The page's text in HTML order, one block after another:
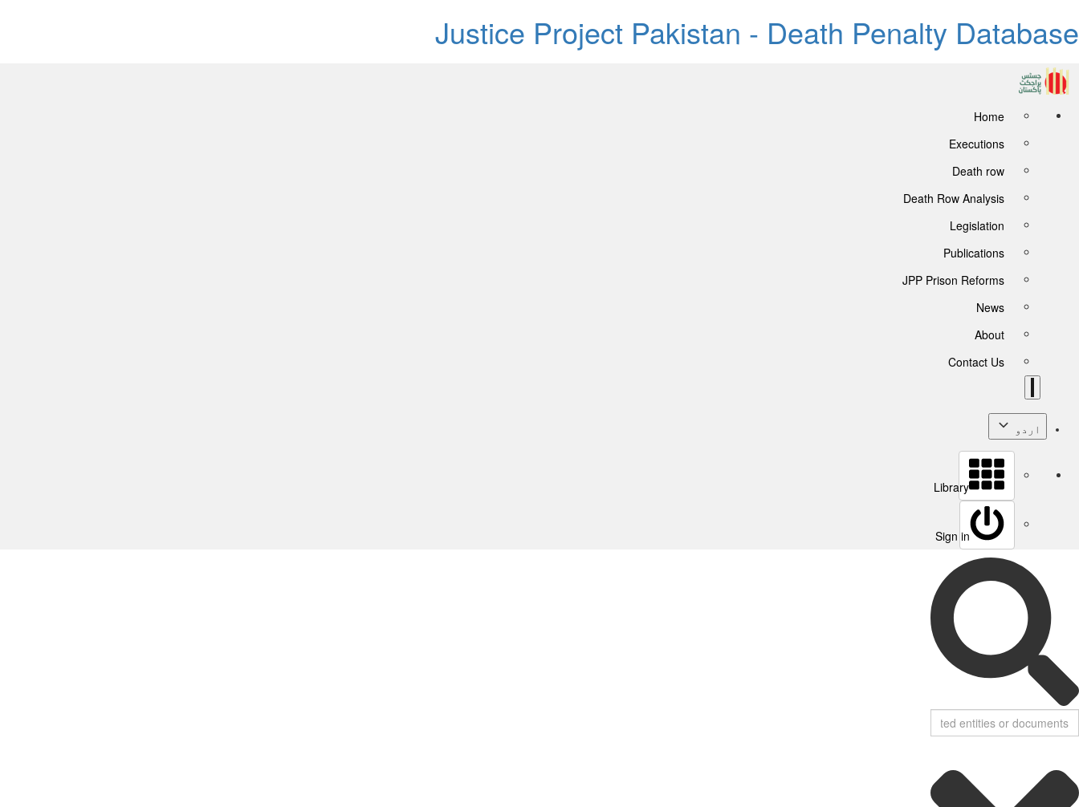
Justice Project Pakistan - Death Penalty Database
Home
Executions
Death row
Death Row Analysis
Legislation
Publications
JPP Prison Reforms
News
About
Contact Us
اردو
Library
Sign in